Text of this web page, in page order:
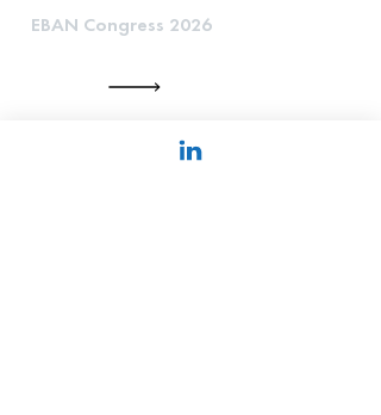
EBAN Congress 2026